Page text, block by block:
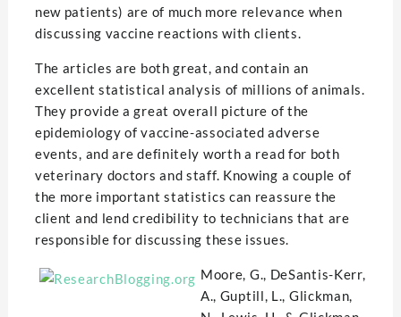
new patients) are of much more relevance when
discussing vaccine reactions with clients.
The articles are both great, and contain an
excellent statistical analysis of millions of animals.
They provide a great overall picture of the
epidemiology of vaccine-associated adverse
events, and are definitely worth a read for both
veterinary doctors and staff. Knowing a couple of
the more important statistics can reassure the
client and lend credibility to technicians that are
responsible for discussing these issues.
Moore, G., DeSantis-Kerr,
A., Guptill, L., Glickman,